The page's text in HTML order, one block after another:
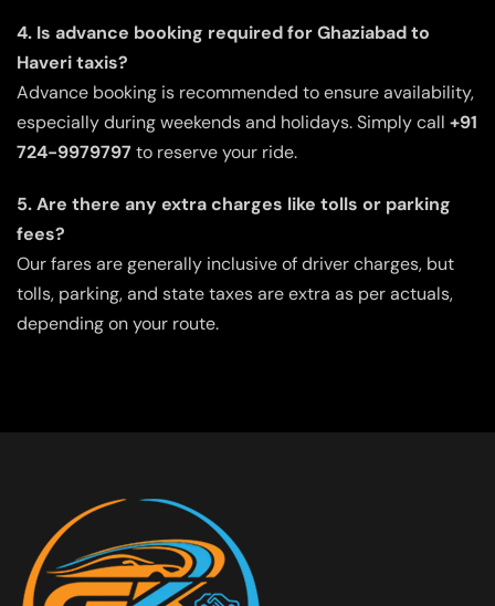
4. Is advance booking required for Ghaziabad to
Haveri taxis?
Advance booking is recommended to ensure availability,
especially during weekends and holidays. Simply call +91
724-9979797 to reserve your ride.
5. Are there any extra charges like tolls or parking
fees?
Our fares are generally inclusive of driver charges, but
tolls, parking, and state taxes are extra as per actuals,
depending on your route.